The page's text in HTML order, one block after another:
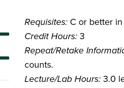
Requisites: C or better
Credit Hours: 3
Repeat/Retake
counts.
Lecture/Lab Hours: 3.0